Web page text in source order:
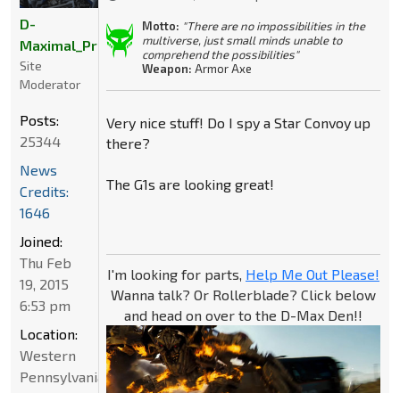
Motto: "There are no impossibilities in the
multiverse, just small minds unable to
comprehend the possibilities"
Weapon: Armor Axe
Very nice stuff! Do I spy a Star Convoy up
there?
The G1s are looking great!
I'm looking for parts, Help Me Out Please!
Wanna talk? Or Rollerblade? Click below
and head on over to the D-Max Den!!
D-
Maximal_Primal
Site
Moderator
Posts:
25344
News
Credits:
1646
Joined:
Thu Feb
19, 2015
6:53 pm
Location:
Western
Pennsylvania